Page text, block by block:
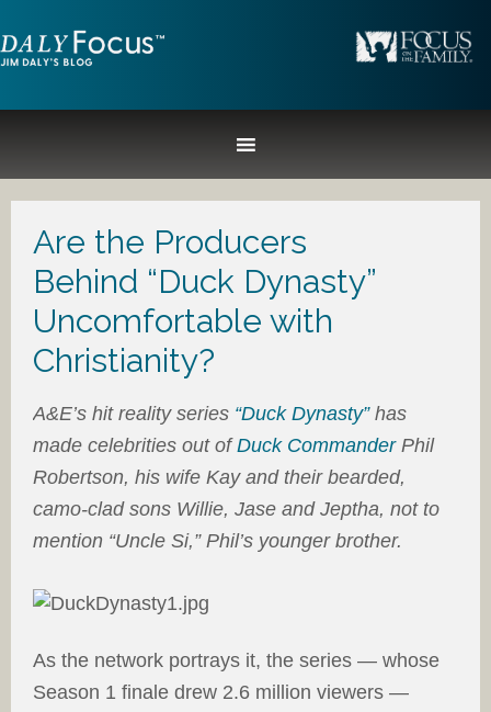
Are the Producers
Behind “Duck Dynasty”
Uncomfortable with
Christianity?
A&E’s hit reality series “Duck Dynasty”has
made celebrities out ofDuck CommanderPhil
Robertson, his wife Kay and their bearded,
camo-clad sons Willie, Jase and Jeptha, not to
mention “Uncle Si,” Phil’s younger brother.
As the network portrays it, the series — whose
Season 1 finale drew 2.6 million viewers —